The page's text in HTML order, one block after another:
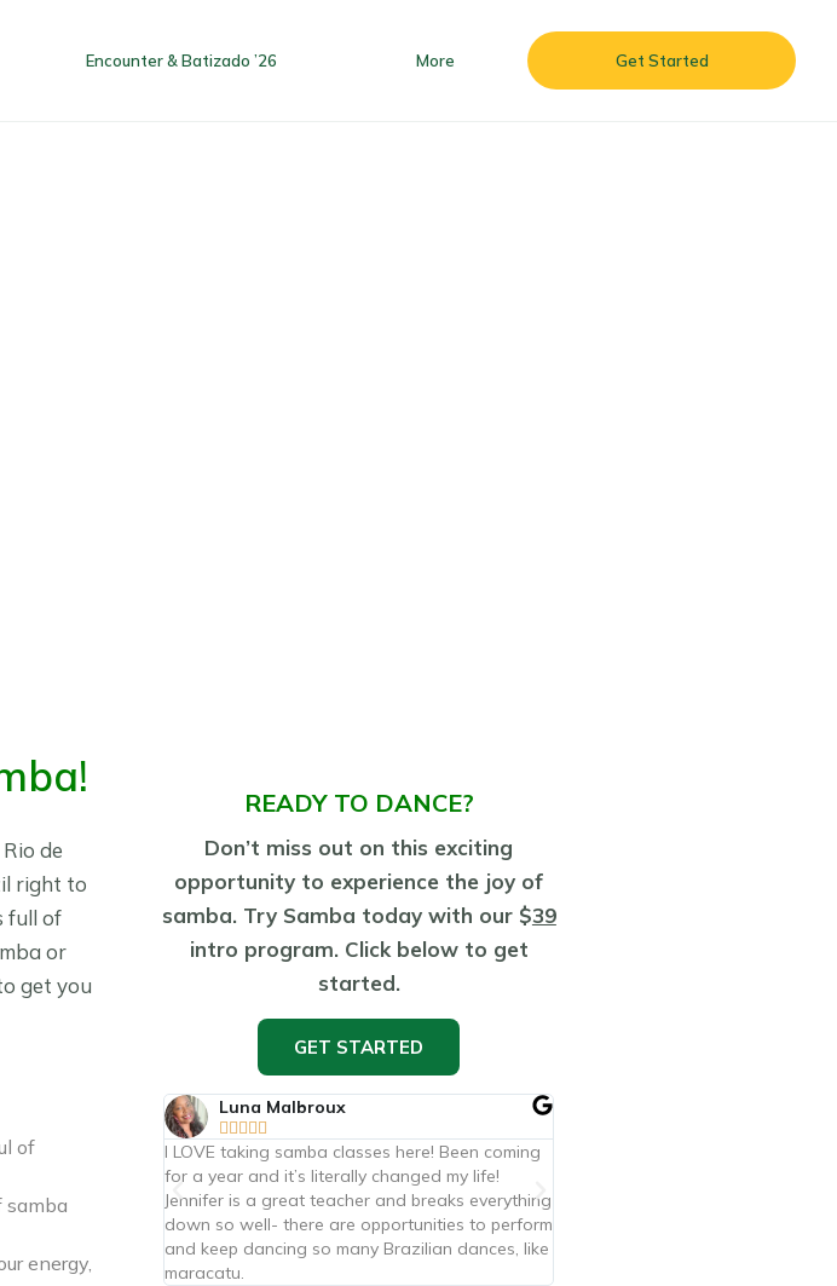
Get Started
Encounter & Batizado ’26 More
de
right to
full of
or
get you
of
samba
energy,
READY TO DANCE?
Don’t miss out on this exciting
opportunity to experience the joy of
samba. Try Samba today with our $39
intro program. Click below to get
started.
GET STARTED
classes.
Luna Malbroux
    
I LOVE taking samba classes here! Been coming
for a year and it’s literally changed my life!
Jennifer is a great teacher and breaks everything
down so well- there are opportunities to perform
and keep dancing so many Brazilian dances, like
maracatu.